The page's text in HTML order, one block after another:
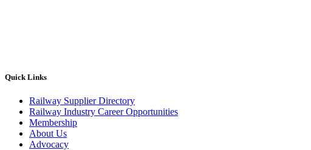
Quick Links
Railway Supplier Directory
Railway Industry Career Opportunities
Membership
About Us
Advocacy